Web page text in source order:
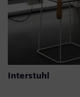
Interstuhl